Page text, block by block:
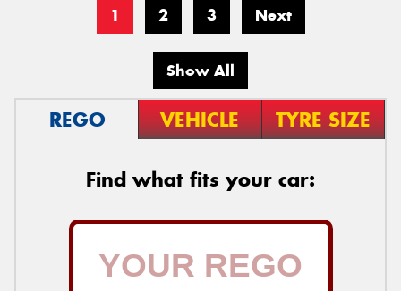
1 2 3 Next
Show All
REGO VEHICLE TYRE SIZE
Find what fits your car: